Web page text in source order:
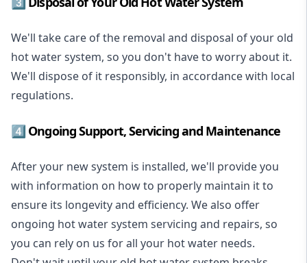
We'll take care of the removal and disposal of your old
hot water system, so you don't have to worry about it.
We'll dispose of it responsibly, in accordance with local
regulations.
4️⃣ Ongoing Support, Servicing and Maintenance
After your new system is installed, we'll provide you
with information on how to properly maintain it to
ensure its longevity and efficiency. We also offer
ongoing hot water system servicing and repairs, so
you can rely on us for all your hot water needs.